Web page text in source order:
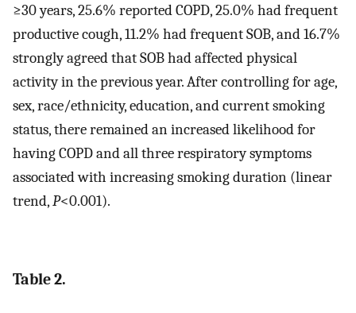
≥30 years, 25.6% reported COPD, 25.0% had frequent
productive cough, 11.2% had frequent SOB, and 16.7%
strongly agreed that SOB had affected physical
activity in the previous year. After controlling for age,
sex, race/ethnicity, education, and current smoking
status, there remained an increased likelihood for
having COPD and all three respiratory symptoms
associated with increasing smoking duration (linear
trend,P<0.001).
Table 2.